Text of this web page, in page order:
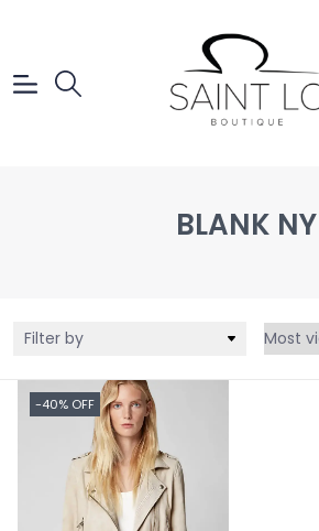
BLANK NY
Filter by
-40% OFF